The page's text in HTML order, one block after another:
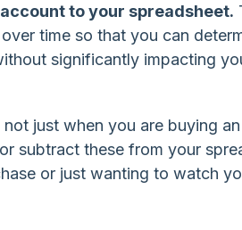
to your spreadsheet.
time so that you can
significantly impacting
just when you are buying an
subtract these from your
or just wanting to watch